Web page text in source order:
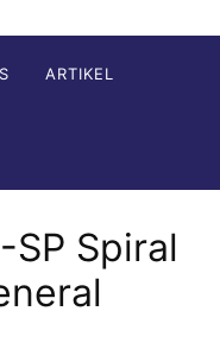
ARTIKEL
SP Spiral